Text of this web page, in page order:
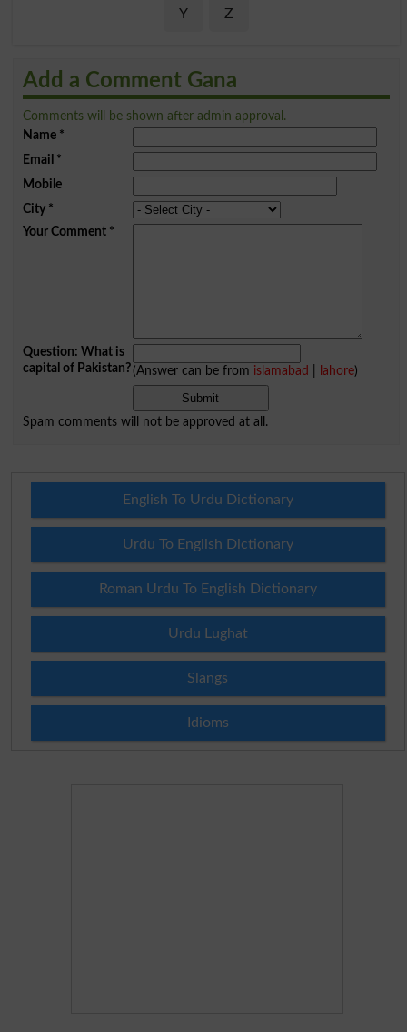
Y Z
Add a Comment Gana
Comments will be shown after admin approval.
Name*
Email *
Mobile
City*
Your Comment*
Question: What is
capital of Pakistan?(Answer can be from islamabad lahore)
Spam comments will not be approved at all.
English To Urdu Dictionary
Urdu To English Dictionary
Roman Urdu To English Dictionary
Urdu Lughat
Slangs
Idioms